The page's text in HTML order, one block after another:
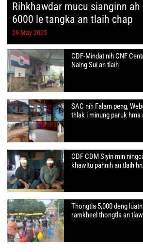
Rihkhawdar mucu sianginn
6000 le tangka an tlaih chap
29 May 2025
CDF-Mindat nih CNF
Naing Sui an tlaih
SAC nih Falam peng,
thlak i minung paruk hma
CDF CDM Siyin min
khawltu pahnih an tlaih
Thongtla 5,000 deng
ramkheel thongtla an